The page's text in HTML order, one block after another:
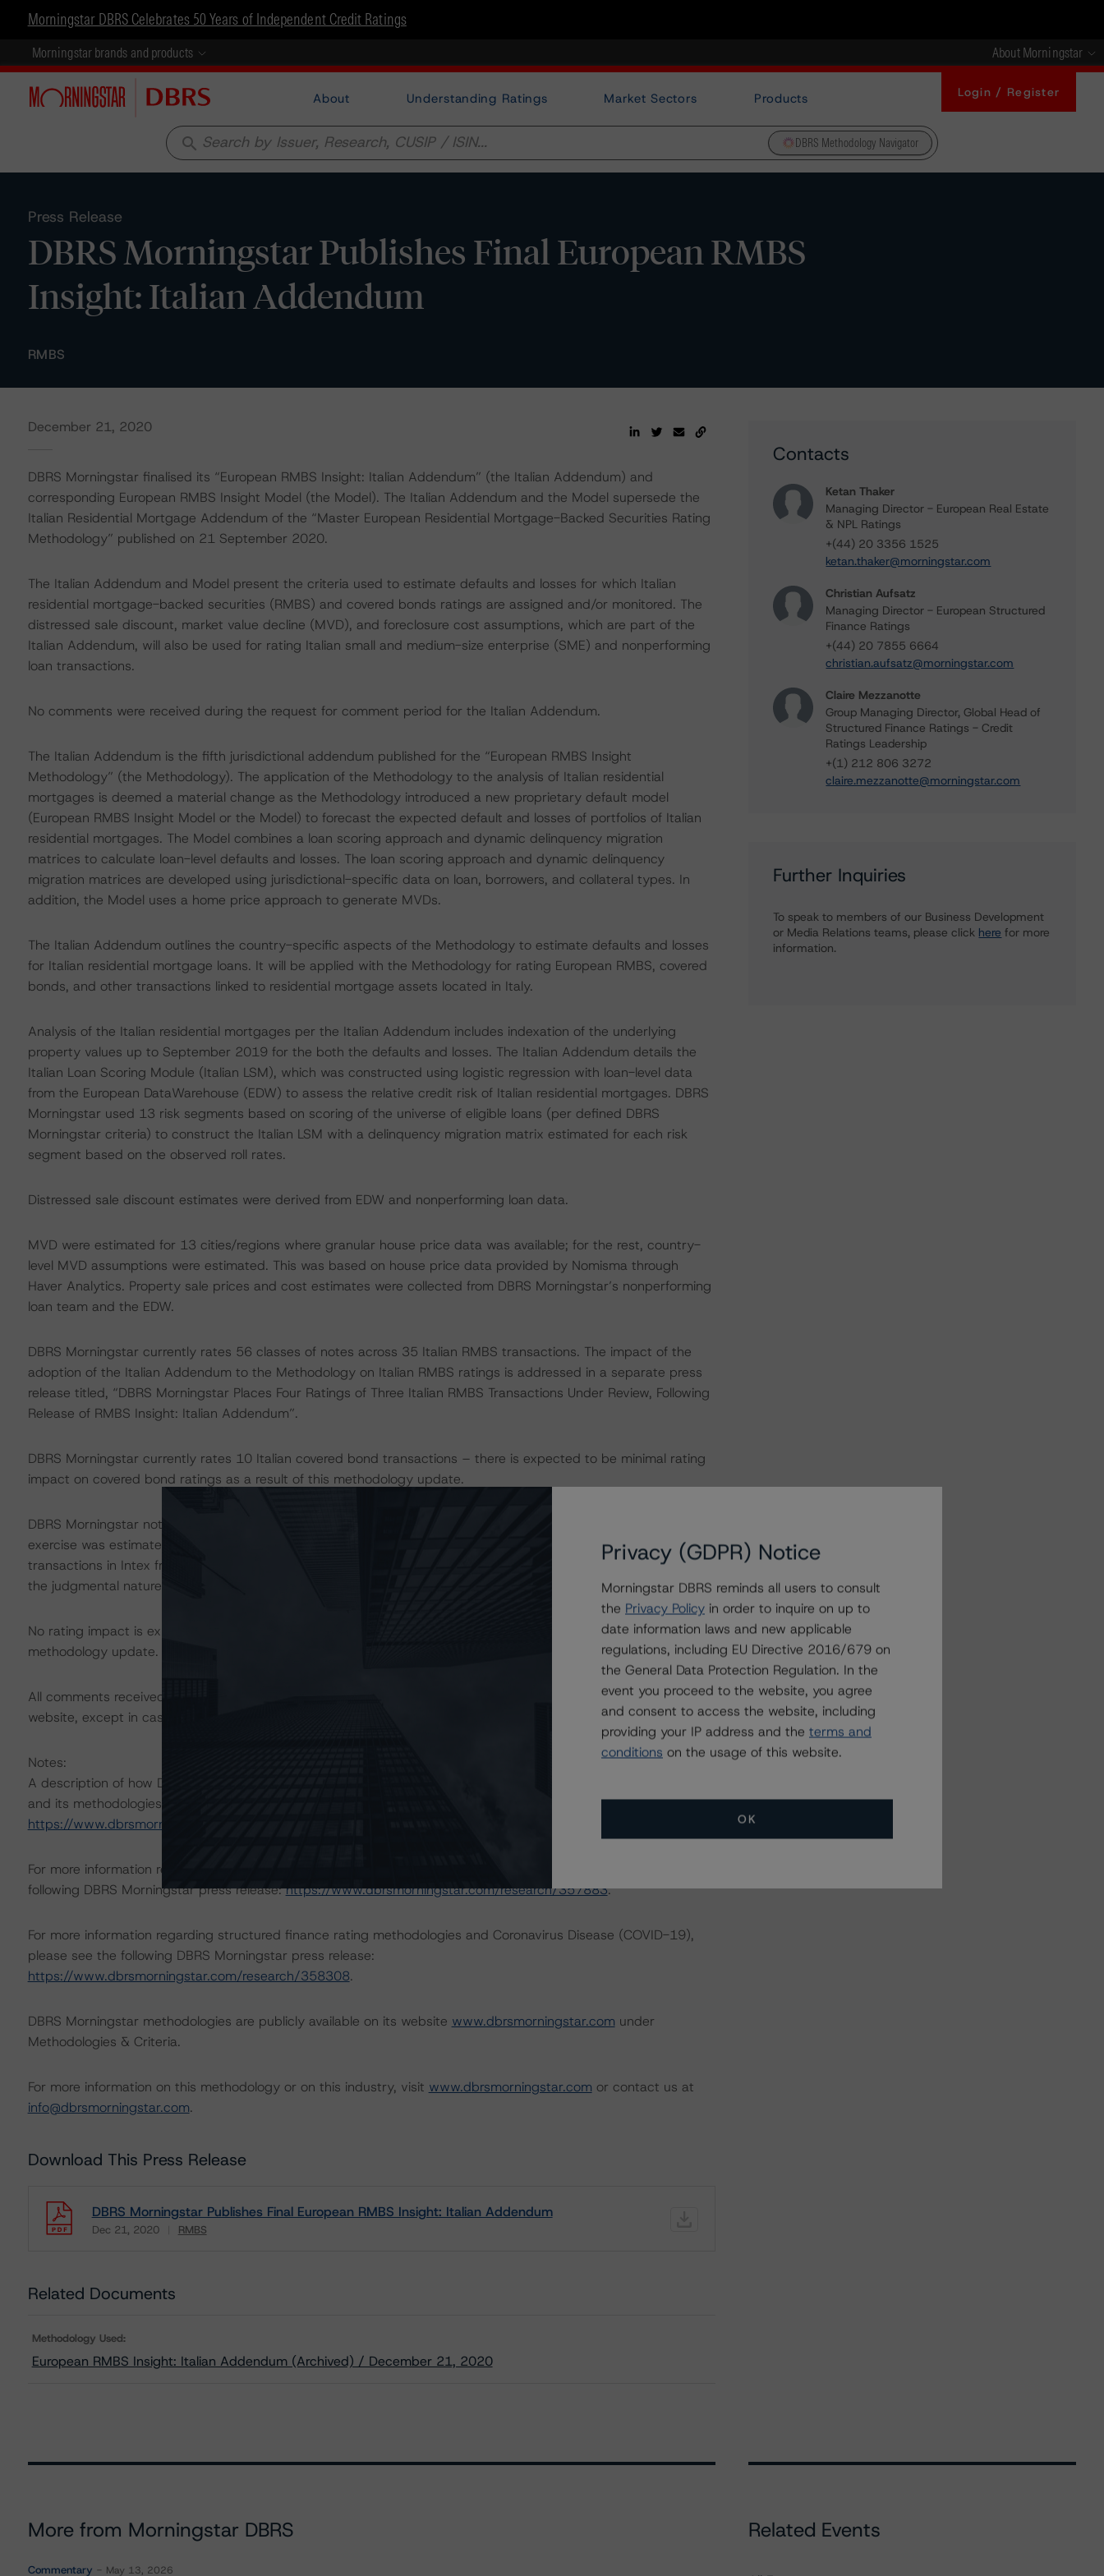
Morningstar DBRS Celebrates 50 Years of Independent Credit Ratings
Morningstar brands and products About Morningstar
About Understanding Ratings Market Sectors Products Login / Register
search DBRS Methodology Navigator
Press Release
DBRS Morningstar Publishes Final European RMBS
Insight: Italian Addendum
RMBS
December 21, 2020
DBRS Morningstar finalised its “European RMBS Insight: Italian Addendum” (the Italian Addendum) and
corresponding European RMBS Insight Model (the Model). The Italian Addendum and the Model supersede the
Italian Residential Mortgage Addendum of the “Master European Residential Mortgage-Backed Securities Rating
Methodology” published on 21 September 2020.
The Italian Addendum and Model present the criteria used to estimate defaults and losses for which Italian
residential mortgage-backed securities (RMBS) and covered bonds ratings are assigned and/or monitored. The
distressed sale discount, market value decline (MVD), and foreclosure cost assumptions, which are part of the
Italian Addendum, will also be used for rating Italian small and medium-size enterprise (SME) and nonperforming
loan transactions.
No comments were received during the request for comment period for the Italian Addendum.
The Italian Addendum is the fifth jurisdictional addendum published for the “European RMBS Insight
Methodology” (the Methodology). The application of the Methodology to the analysis of Italian residential
mortgages is deemed a material change as the Methodology introduced a new proprietary default model
(European RMBS Insight Model or the Model) to forecast the expected default and losses of portfolios of Italian
residential mortgages. The Model combines a loan scoring approach and dynamic delinquency migration
matrices to calculate loan-level defaults and losses. The loan scoring approach and dynamic delinquency
migration matrices are developed using jurisdictional-specific data on loan, borrowers, and collateral types. In
addition, the Model uses a home price approach to generate MVDs.
The Italian Addendum outlines the country-specific aspects of the Methodology to estimate defaults and losses
for Italian residential mortgage loans. It will be applied with the Methodology for rating European RMBS, covered
bonds, and other transactions linked to residential mortgage assets located in Italy.
Analysis of the Italian residential mortgages per the Italian Addendum includes indexation of the underlying
property values up to September 2019 for the both the defaults and losses. The Italian Addendum details the
Italian Loan Scoring Module (Italian LSM), which was constructed using logistic regression with loan-level data
from the European DataWarehouse (EDW) to assess the relative credit risk of Italian residential mortgages. DBRS
Morningstar used 13 risk segments based on scoring of the universe of eligible loans (per defined DBRS
Morningstar criteria) to construct the Italian LSM with a delinquency migration matrix estimated for each risk
segment based on the observed roll rates.
Distressed sale discount estimates were derived from EDW and nonperforming loan data.
MVD were estimated for 13 cities/regions where granular house price data was available; for the rest, country-
level MVD assumptions were estimated. This was based on house price data provided by Nomisma through
Haver Analytics. Property sale prices and cost estimates were collected from DBRS Morningstar’s nonperforming
loan team and the EDW.
DBRS Morningstar currently rates 56 classes of notes across 35 Italian RMBS transactions. The impact of the
adoption of the Italian Addendum to the Methodology on Italian RMBS ratings is addressed in a separate press
release titled, “DBRS Morningstar Places Four Ratings of Three Italian RMBS Transactions Under Review, Following
Release of RMBS Insight: Italian Addendum”.
DBRS Morningstar currently rates 10 Italian covered bond transactions – there is expected to be minimal rating
impact on covered bond ratings as a result of this methodology update.
DBRS Morningstar notes that the Italian Portfolio Quality Assessment (PQA) used in the impact assessment
exercise was estimated based on the distribution of transactional performance data of 126 Italian RMBS
transactions in Intex from Q1 2000 to Q4 2012. The actual PQA applied in the rating analysis may differ due to
the judgmental nature of this variable.
No rating impact is expected on any Italian nonperforming loan or Italian SME transactions, as a result of this
methodology update.
All comments received during the request for comment period have been published to the DBRS Morningstar
website, except in cases where confidentiality is requested by the respondent.
Notes:
A description of how DBRS Morningstar considers ESG factors within the DBRS Morningstar analytical framework
and its methodologies can be found at:
https://www.dbrsmorningstar.com/research/357792
For more information regarding rating methodologies and Coronavirus Disease (COVID-19), please see the
following DBRS Morningstar press release:https://www.dbrsmorningstar.com/research/357883.
For more information regarding structured finance rating methodologies and Coronavirus Disease (COVID-19),
please see the following DBRS Morningstar press release:
https://www.dbrsmorningstar.com/research/358308.
DBRS Morningstar methodologies are publicly available on its website www.dbrsmorningstar.com under
Methodologies & Criteria.
For more information on this methodology or on this industry, visit www.dbrsmorningstar.com or contact us at
info@dbrsmorningstar.com.
Download This Press Release
DBRS Morningstar Publishes Final European RMBS Insight: Italian Addendum
Dec 21, 2020 RMBS
Related Documents
Methodology Used:
European RMBS Insight: Italian Addendum (Archived) / December 21, 2020
Contacts
Ketan Thaker
Managing Director - European Real Estate
& NPL Ratings
+(44) 20 3356 1525
ketan.thaker@morningstar.com
Christian Aufsatz
Managing Director - European Structured
Finance Ratings
+(44) 20 7855 6664
christian.aufsatz@morningstar.com
Claire Mezzanotte
Group Managing Director, Global Head of
Structured Finance Ratings - Credit
Ratings Leadership
+(1) 212 806 3272
claire.mezzanotte@morningstar.com
Further Inquiries
To speak to members of our Business Development
or Media Relations teams, please click here for more
information.
More from Morningstar DBRS
Commentary May 13, 2026
Related Events
Privacy (GDPR) Notice
Morningstar DBRS reminds all users to consult
the Privacy Policy in order to inquire on up to
date information laws and new applicable
regulations, including EU Directive 2016/679 on
the General Data Protection Regulation. In the
event you proceed to the website, you agree
and consent to access the website, including
providing your IP address and the terms and
conditions on the usage of this website.
OK